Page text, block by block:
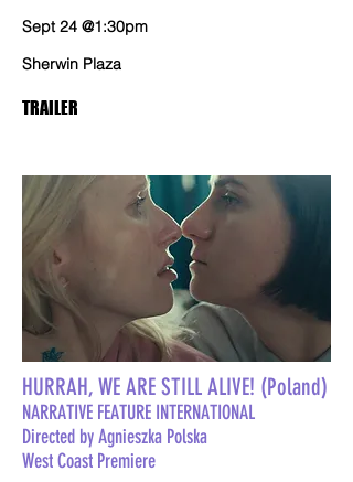
Sept 24 @1:30pm
Sherwin Plaza
TRAILER
HURRAH, WE ARE STILL ALIVE! (Poland)
NARRATIVE FEATURE INTERNATIONAL
Directed by Agnieszka Polska
West Coast Premiere